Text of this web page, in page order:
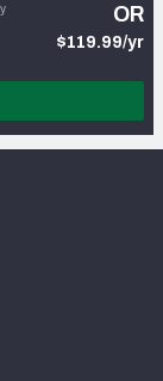
OR
$119.99/yr